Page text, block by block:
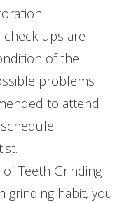
check-ups are
of the
problems
to attend
of Teeth Grinding
grinding habit, you